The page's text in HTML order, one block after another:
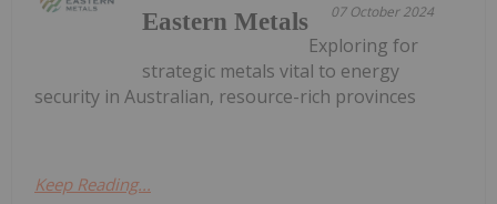
07 October 2024
Eastern Metals
Exploring for
strategic metals vital to energy
security in Australian, resource-rich provinces
Keep Reading...